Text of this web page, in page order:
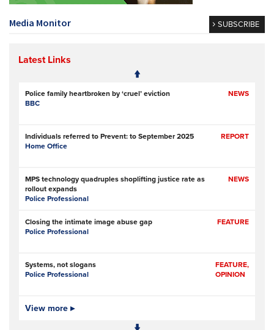
Media Monitor SUBSCRIBE
Latest Links
NEWS
Police family heartbroken by ‘cruel’ eviction
BBC
REPORT
Individuals referred to Prevent: to September 2025
Home Office
NEWS
MPS technology quadruples shoplifting justice rate as
rollout expands
Police Professional
FEATURE
Closing the intimate image abuse gap
Police Professional
FEATURE,
OPINION
Systems, not slogans
Police Professional
Pilot scheme involving police, metal recyclers aims to
View more ▸